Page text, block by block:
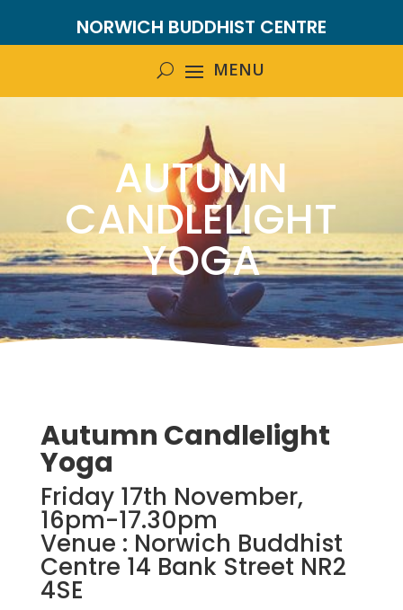
NORWICH BUDDHIST CENTRE
AUTUMN
CANDLELIGHT
YOGA
Autumn Candlelight
Yoga
Friday 17th November,
16pm-17.30pm
Venue : Norwich Buddhist
Centre 14 Bank Street NR2
4SE